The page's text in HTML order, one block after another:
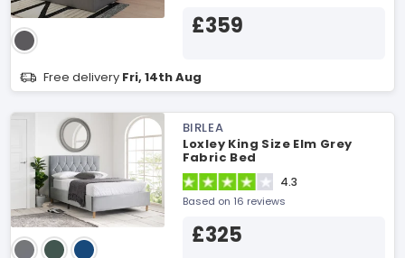
£359
Free delivery Fri, 14th Aug
BIRLEA
Loxley King Size Elm Grey
Fabric Bed
4.3
Based on 16 reviews
£325